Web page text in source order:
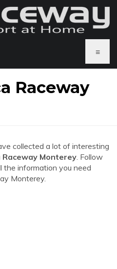
≡
Raceway
collected a lot of interesting
Raceway Monterey. Follow
the information you need
Monterey.